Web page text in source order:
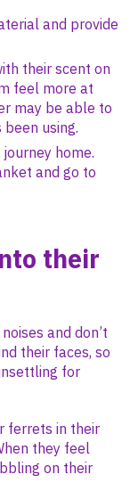
and provide
their scent on
feel more at
may be able to
using.
home.
and go to
their
and don’t
their faces, so
for
ferrets in their
they feel
on their